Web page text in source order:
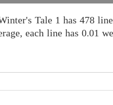
Tale 1 has 478
each line has 0.01